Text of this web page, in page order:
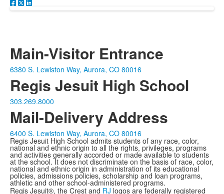
Main-Visitor Entrance
6380 S. Lewiston Way, Aurora, CO 80016
Regis Jesuit High School
303.269.8000
Mail-Delivery Address
6400 S. Lewiston Way, Aurora, CO 80016
Regis Jesuit High School admits students of any race, color,
national and ethnic origin to all the rights, privileges, programs
and activities generally accorded or made available to students
at the school. It does not discriminate on the basis of race, color,
national and ethnic origin in administration of its educational
policies, admissions policies, scholarship and loan programs,
athletic and other school-administered programs.
Regis Jesuit®, the Crest and RJ logos are federally registered